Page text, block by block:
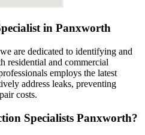
in Panxworth
are dedicated to identifying and
residential and commercial
employs the latest
address leaks, preventing
costs.
Specialists Panxworth?